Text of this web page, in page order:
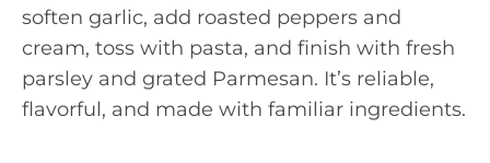
soften garlic, add roasted peppers and
cream, toss with pasta, and finish with fresh
parsley and grated Parmesan. It’s reliable,
flavorful, and made with familiar ingredients.